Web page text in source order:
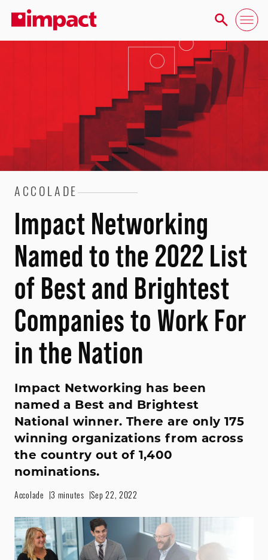
ACCOLADE
Impact Networking
Named to the 2022 List
of Best and Brightest
Companies to Work For
in the Nation
Impact Networking has been
named a Best and Brightest
National winner. There are only 175
winning organizations from across
the country out of 1,400
nominations.
Accolade 3 minutes Sep 22, 2022